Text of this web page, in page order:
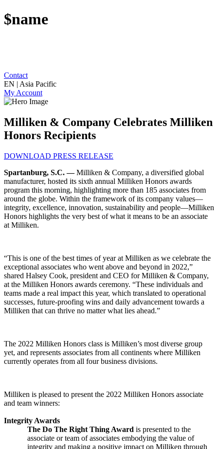
$name
Contact
EN | Asia Pacific
My Account
Milliken & Company Celebrates Milliken
Honors Recipients
DOWNLOAD PRESS RELEASE
Spartanburg, S.C. —Milliken & Company, a diversified global
manufacturer, hosted its sixth annual Milliken Honors awards
program this morning, highlighting more than 185 associates from
around the globe. Within the framework of its company values—
integrity, excellence, innovation, sustainability and people—Milliken
Honors highlights the very best of what it means to be an associate
at Milliken.
“This is one of the best times of year at Milliken as we celebrate the
exceptional associates who went above and beyond in 2022,”
shared Halsey Cook, president and CEO for Milliken & Company,
at the Milliken Honors awards ceremony. “These individuals and
teams made a real impact this year, which translated to operational
successes, future-proofing wins and daily advancement towards a
Milliken that can thrive no matter what lies ahead.”
The 2022 Milliken Honors class is Milliken’s most diverse group
yet, and represents associates from all continents where Milliken
currently operates from all four business divisions.
Milliken is pleased to present the 2022 Milliken Honors associate
and team winners:
Integrity Awards
The Do The Right Thing Award is presented to the
associate or team of associates embodying the value of
integrity and making a positive impact on Milliken through